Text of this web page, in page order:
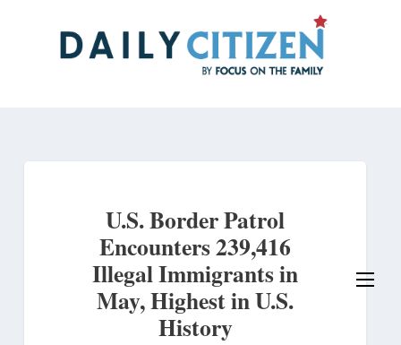
U.S. Border Patrol
Encounters 239,416
Illegal Immigrants in
May, Highest in U.S.
History